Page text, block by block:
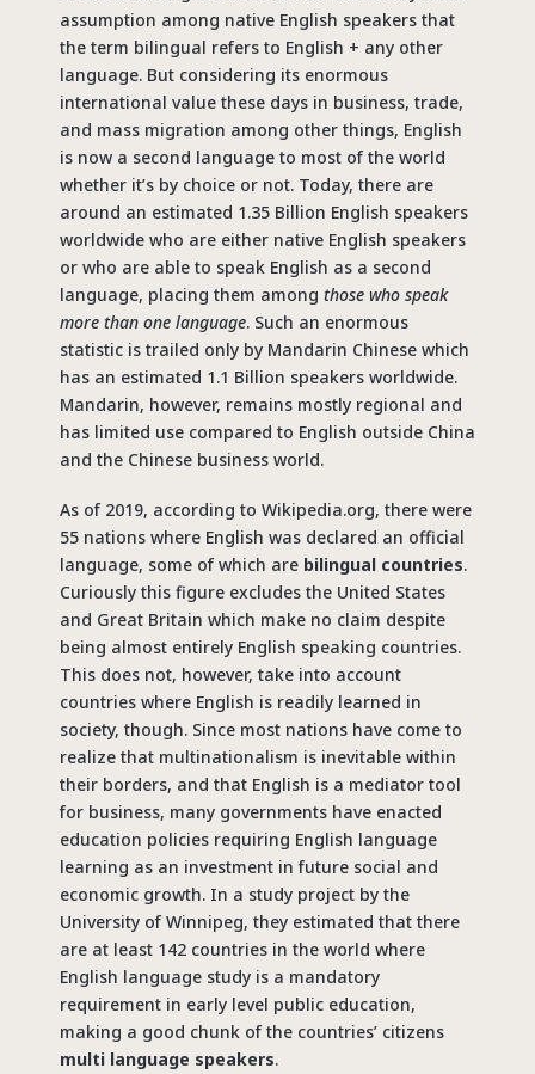
assumption among native English speakers that
the term bilingual refers to English + any other
language. But considering its enormous
international value these days in business, trade,
and mass migration among other things, English
is now a second language to most of the world
whether it’s by choice or not. Today, there are
around an estimated 1.35 Billion English speakers
worldwide who are either native English speakers
or who are able to speak English as a second
language, placing them among those who speak
more than one language. Such an enormous
statistic is trailed only by Mandarin Chinese which
has an estimated 1.1 Billion speakers worldwide.
Mandarin, however, remains mostly regional and
has limited use compared to English outside China
and the Chinese business world.
As of 2019, according to Wikipedia.org, there were
55 nations where English was declared an official
language, some of which are bilingual countries.
Curiously this figure excludes the United States
and Great Britain which make no claim despite
being almost entirely English speaking countries.
This does not, however, take into account
countries where English is readily learned in
society, though. Since most nations have come to
realize that multinationalism is inevitable within
their borders, and that English is a mediator tool
for business, many governments have enacted
education policies requiring English language
learning as an investment in future social and
economic growth. In a study project by the
University of Winnipeg, they estimated that there
are at least 142 countries in the world where
English language study is a mandatory
requirement in early level public education,
making a good chunk of the countries’ citizens
multi language speakers.